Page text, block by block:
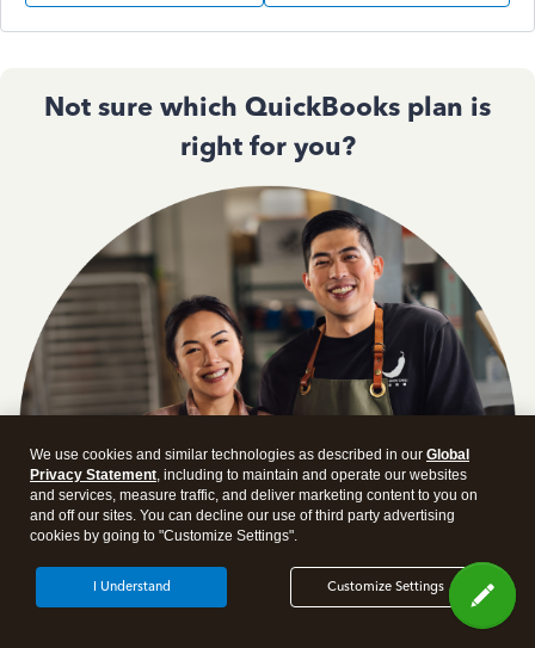
Not sure which QuickBooks plan is
right for you?
We use cookies and similar technologies as described in our Global
Privacy Statement, including to maintain and operate our websites
and services, measure traffic, and deliver marketing content to you on
and off our sites. You can decline our use of third party advertising
cookies by going to "Customize Settings".
Customize Settings
I Understand